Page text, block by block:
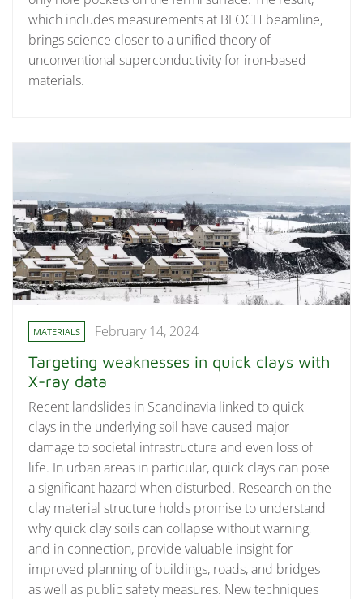
which includes measurements at BLOCH beamline,
brings science closer to a unified theory of
unconventional superconductivity for iron-based
materials.
MATERIALS February 14, 2024
Targeting weaknesses in quick clays with
X-ray data
Recent landslides in Scandinavia linked to quick
clays in the underlying soil have caused major
damage to societal infrastructure and even loss of
life. In urban areas in particular, quick clays can pose
a significant hazard when disturbed. Research on the
clay material structure holds promise to understand
why quick clay soils can collapse without warning,
and in connection, provide valuable insight for
improved planning of buildings, roads, and bridges
as well as public safety measures. New techniques